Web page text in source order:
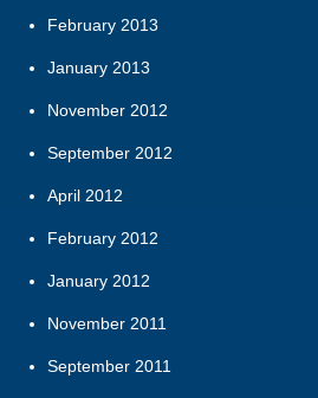
February 2013
January 2013
November 2012
September 2012
April 2012
February 2012
January 2012
November 2011
September 2011